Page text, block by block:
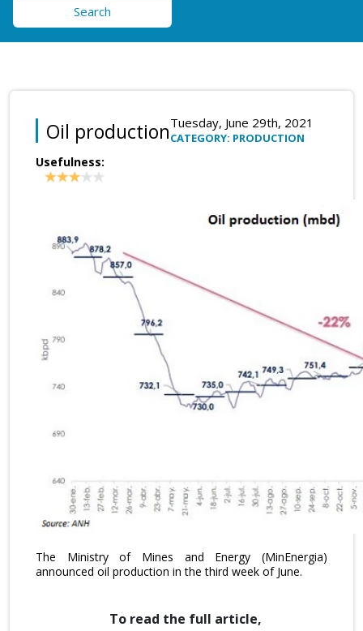
Search
Oil productionTuesday, June 29th, 2021
CATEGORY: PRODUCTION
Usefulness:
The Ministry of Mines and Energy (MinEnergia)
announced oil production in the third week of June.
To read the full article,